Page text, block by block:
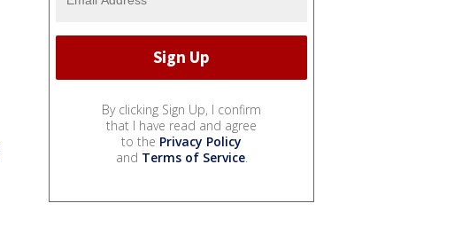
By clicking Sign Up, I confirm
that I have read and agree
to the Privacy Policy
and Terms of Service.